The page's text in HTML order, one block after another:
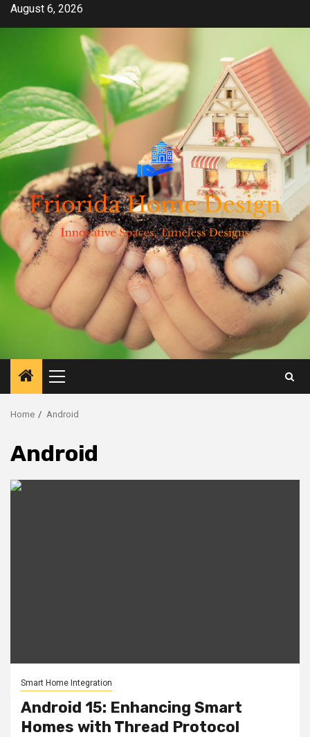
SkipAugust 6, 2026
Primary
Menu
Home Android
Android
Smart Home Integration
Android 15: Enhancing Smart
Homes with Thread Protocol